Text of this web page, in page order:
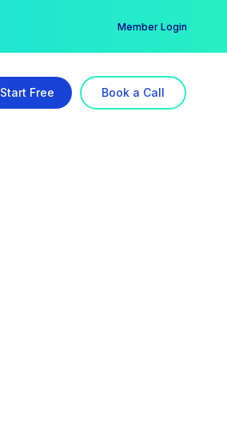
Member Login
Start Free Book a Call